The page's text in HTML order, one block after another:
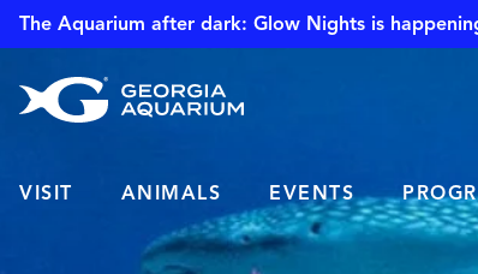
The Aquarium after dark: Glow Nights is
VISIT ANIMALS EVENTS